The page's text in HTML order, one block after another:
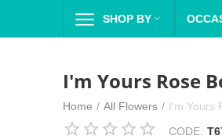
SHOP BY 
I'm Yours Rose
Home / All Flowers / I'm Yours
CODE: